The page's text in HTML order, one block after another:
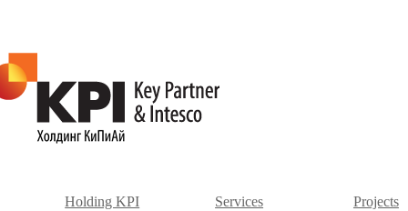
Holding KPI Services Projects